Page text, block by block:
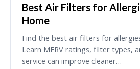
Best Air Filters for
Home
Find the best air filters for
Learn MERV ratings, filter types,
service can improve cleaner…